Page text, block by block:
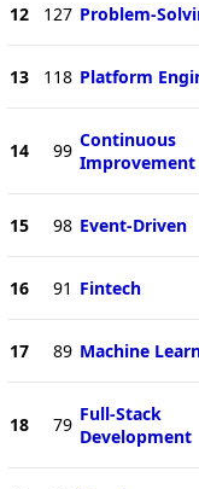
12 127 Problem-
13 118 Platform
14 99 Continuous
Improvement
15 98 Event-Driven
16 91 Fintech
17 89 Machine
18 79 Full-Stack
Development